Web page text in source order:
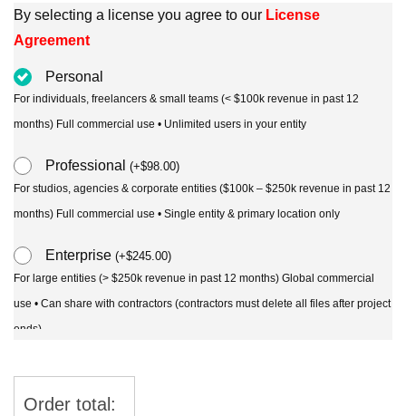
By selecting a license you agree to our License
Agreement
Personal
For individuals, freelancers & small teams (< $100k revenue in past 12
months) Full commercial use • Unlimited users in your entity
Professional (+$98.00)
For studios, agencies & corporate entities ($100k – $250k revenue in past 12
months) Full commercial use • Single entity & primary location only
Enterprise (+$245.00)
For large entities (> $250k revenue in past 12 months) Global commercial
use • Can share with contractors (contractors must delete all files after project
ends)
Order total: